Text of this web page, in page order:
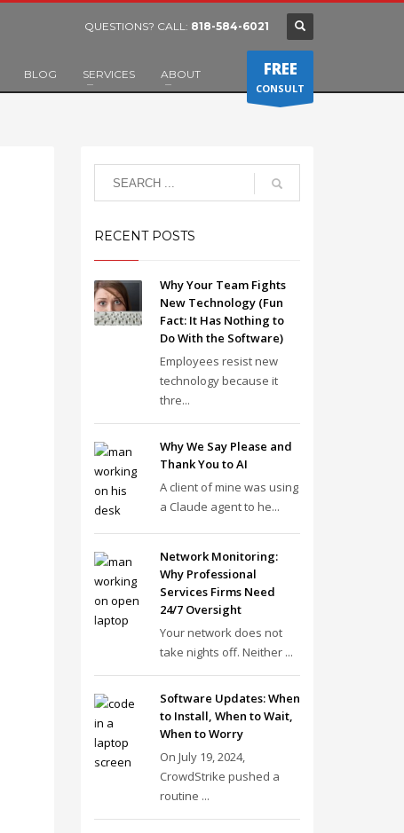
QUESTIONS? CALL: 818-584-6021
BLOG SERVICES ABOUT FREE
CONSULT
RECENT POSTS
Why Your Team Fights
New Technology (Fun
Fact: It Has Nothing to
Do With the Software)
Employees resist new
technology because it
thre...
Why We Say Please and
Thank You to AI
A client of mine was using
a Claude agent to he...
Network Monitoring:
Why Professional
Services Firms Need
24/7 Oversight
Your network does not
take nights off. Neither ...
Software Updates: When
to Install, When to Wait,
When to Worry
On July 19, 2024,
CrowdStrike pushed a
routine ...